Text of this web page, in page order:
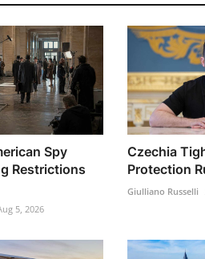
Spy
Restrictions
5, 2026
Czechia
Protection
Giulliano Russelli